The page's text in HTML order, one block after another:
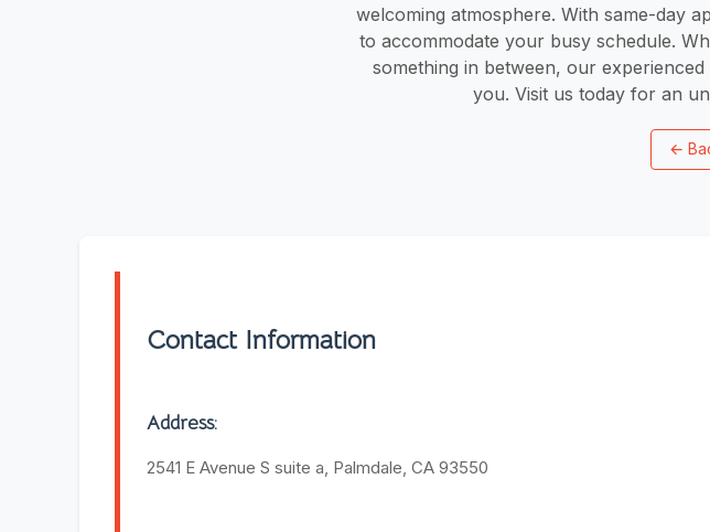
welcoming atmosphere. With same-day
to accommodate your busy schedule.
something in between, our
you. Visit us today for an
←
Contact Information
Address:
2541 E Avenue S suite a, Palmdale, CA 93550